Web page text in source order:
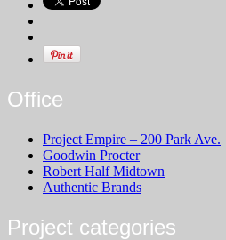
Office
Project Empire – 200 Park Ave.
Goodwin Procter
Robert Half Midtown
Authentic Brands
Project categories